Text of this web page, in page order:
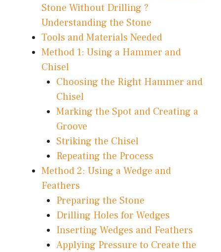
Stone Without Drilling ?
Understanding the Stone
Tools and Materials Needed
Method 1: Using a Hammer and
Chisel
Choosing the Right Hammer and
Chisel
Marking the Spot and Creating a
Groove
Striking the Chisel
Repeating the Process
Method 2: Using a Wedge and
Feathers
Preparing the Stone
Drilling Holes for Wedges
Inserting Wedges and Feathers
Applying Pressure to Create the